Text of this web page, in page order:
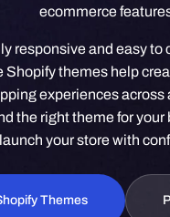
ecommerce
responsive and easy to
Shopify themes help
experiences across
the right theme for your
launch your store with
Themes